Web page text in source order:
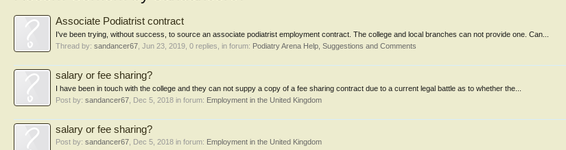
Associate Podiatrist contract
I've been trying, without success, to source an associate podiatrist employment contract. The college and local branches can not provide one. Can...
Thread by: sandancer67 Jun 23, 2019 , 0 replies, in forum: Podiatry Arena Help, Suggestions and Comments
salary or fee sharing?
I have been in touch with the college and they can not suppy a copy of a fee sharing contract due to a current legal battle as to whether the...
Post by: sandancer67 Dec 5, 2018 in forum: Employment in the United Kingdom
salary or fee sharing?
Post by: sandancer67 Dec 5, 2018 in forum: Employment in the United Kingdom